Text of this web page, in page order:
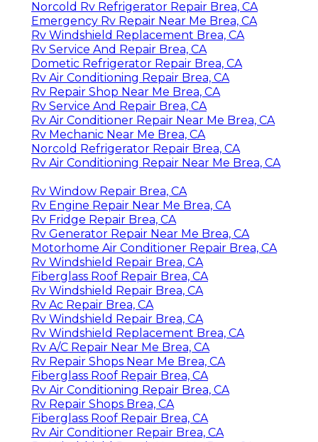
Norcold Rv Refrigerator Repair Brea, CA
Emergency Rv Repair Near Me Brea, CA
Rv Windshield Replacement Brea, CA
Rv Service And Repair Brea, CA
Dometic Refrigerator Repair Brea, CA
Rv Air Conditioning Repair Brea, CA
Rv Repair Shop Near Me Brea, CA
Rv Service And Repair Brea, CA
Rv Air Conditioner Repair Near Me Brea, CA
Rv Mechanic Near Me Brea, CA
Norcold Refrigerator Repair Brea, CA
Rv Air Conditioning Repair Near Me Brea, CA
Rv Window Repair Brea, CA
Rv Engine Repair Near Me Brea, CA
Rv Fridge Repair Brea, CA
Rv Generator Repair Near Me Brea, CA
Motorhome Air Conditioner Repair Brea, CA
Rv Windshield Repair Brea, CA
Fiberglass Roof Repair Brea, CA
Rv Windshield Repair Brea, CA
Rv Ac Repair Brea, CA
Rv Windshield Repair Brea, CA
Rv Windshield Replacement Brea, CA
Rv A/C Repair Near Me Brea, CA
Rv Repair Shops Near Me Brea, CA
Fiberglass Roof Repair Brea, CA
Rv Air Conditioning Repair Brea, CA
Rv Repair Shops Brea, CA
Fiberglass Roof Repair Brea, CA
Rv Air Conditioner Repair Brea, CA